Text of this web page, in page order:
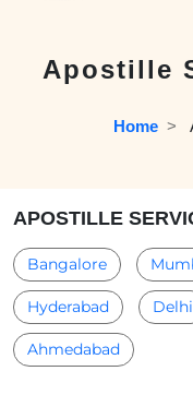
Apostille
Home
  >
APOSTILLE
Bangalore
Hyderabad Delhi
Ahmedabad